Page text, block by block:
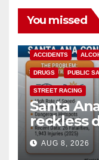
You missed
ACCIDENTS
DRUGS PUBLIC
STREET RACING
Santa
reckless
cameras
safety
AUG 8, 2026